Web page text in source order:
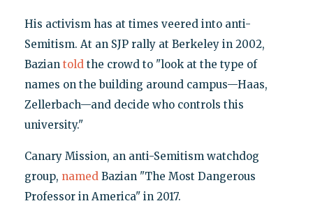
His activism has at times veered into anti-
Semitism. At an SJP rally at Berkeley in 2002,
Bazian told the crowd to "look at the type of
names on the building around campus—Haas,
Zellerbach—and decide who controls this
university."
Canary Mission, an anti-Semitism watchdog
group, named Bazian "The Most Dangerous
Professor in America" in 2017.